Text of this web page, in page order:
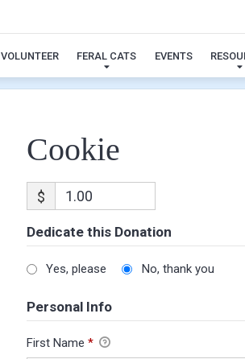
VOLUNTEER FERAL CATS EVENTS
Cookie
Cookie
$
Dedicate this Donation
Yes, please No, thank you
Personal Info
First Name *